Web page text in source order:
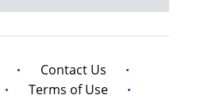
Contact Us
Terms of Use